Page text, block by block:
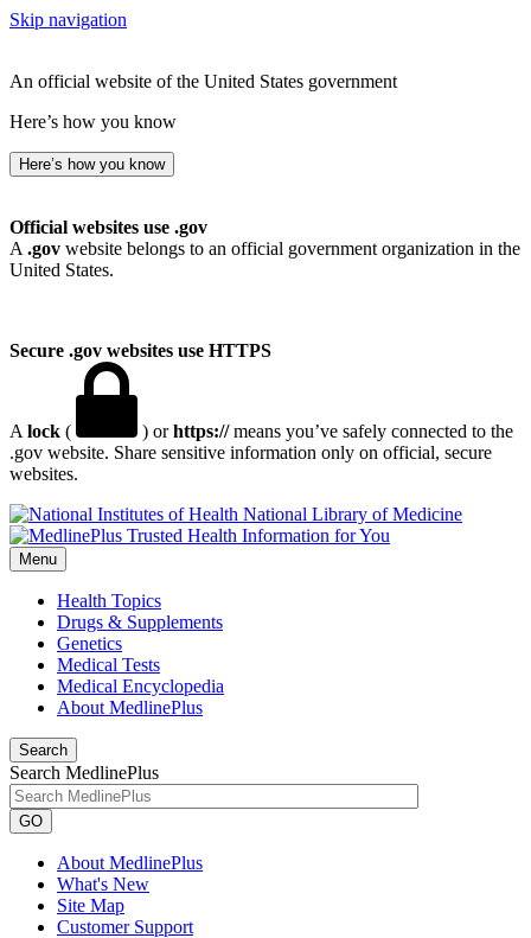
Skip navigation
An official website of the United States government
Here’s how you know
Here’s how you know
Official websites use .gov
A .gov website belongs to an official government organization in the
United States.
Secure .gov websites use HTTPS
A lock ( ) orhttps://means you’ve safely connected to the
.gov website. Share sensitive information only on official, secure
websites.
National Library of Medicine
Menu
Health Topics
Drugs & Supplements
Genetics
Medical Tests
Medical Encyclopedia
About MedlinePlus
Search
Search MedlinePlus
GO
About MedlinePlus
What's New
Site Map
Customer Support